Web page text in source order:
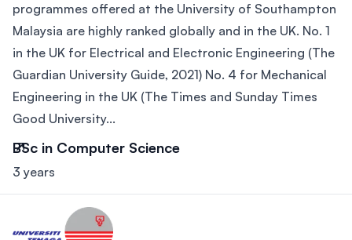
programmes offered at the University of Southampton
Malaysia are highly ranked globally and in the UK. No. 1
in the UK for Electrical and Electronic Engineering (The
Guardian University Guide, 2021) No. 4 for Mechanical
Engineering in the UK (The Times and Sunday Times
Good University...
BSc in Computer Science
3 years